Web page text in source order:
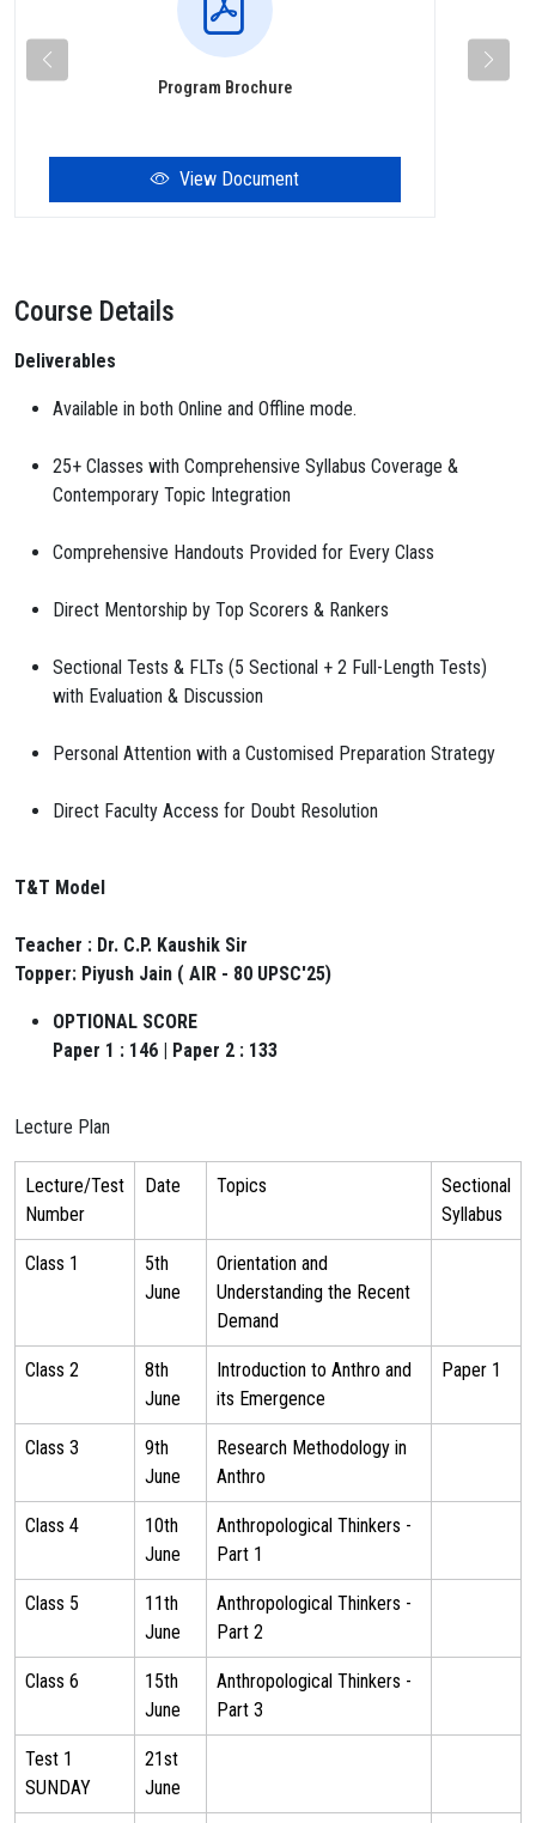
Program Brochure
View Document
Course Details
Deliverables
Available in both Online and Offline mode.
25+ Classes with Comprehensive Syllabus Coverage &
Contemporary Topic Integration
Comprehensive Handouts Provided for Every Class
Direct Mentorship by Top Scorers & Rankers
Sectional Tests & FLTs (5 Sectional + 2 Full-Length Tests)
with Evaluation & Discussion
Personal Attention with a Customised Preparation Strategy
Direct Faculty Access for Doubt Resolution
T&T Model
Teacher : Dr. C.P. Kaushik Sir
Topper: Piyush Jain ( AIR - 80 UPSC'25)
OPTIONAL SCORE
Paper 1 : 146 | Paper 2 : 133
Lecture Plan
Lecture/Test
Number
Date Topics
Sectional
Syllabus
Class 1
5th
June
Orientation and
Understanding the Recent
Demand
Class 2
8th
June
Introduction to Anthro and
its Emergence
Paper 1
Class 3
9th
June
Research Methodology in
Anthro
Class 4
10th
June
Anthropological Thinkers -
Part 1
Class 5
11th
June
Anthropological Thinkers -
Part 2
Class 6
15th
June
Anthropological Thinkers -
Part 3
Test 1
SUNDAY
21st
June